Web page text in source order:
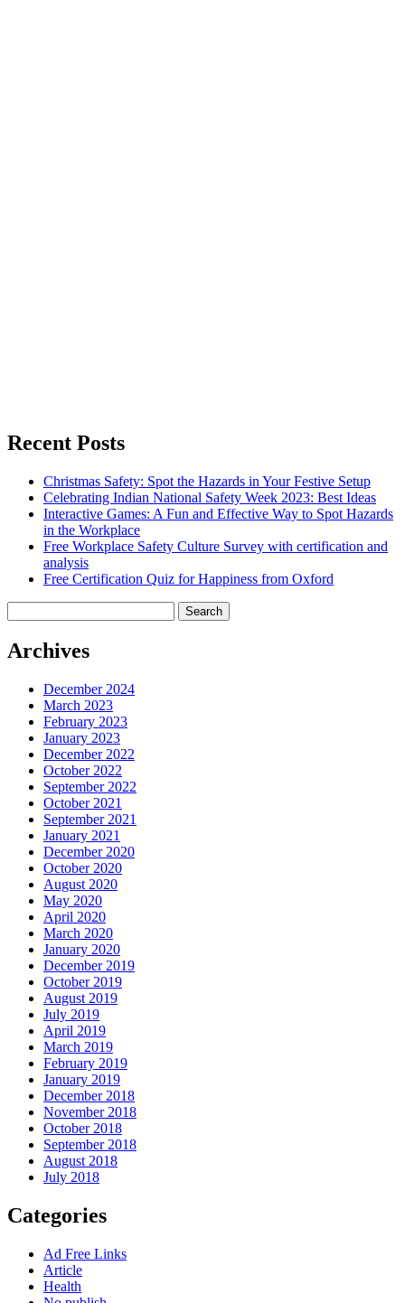
Recent Posts
Christmas Safety: Spot the Hazards in Your Festive Setup
Celebrating Indian National Safety Week 2023: Best Ideas
Interactive Games: A Fun and Effective Way to Spot Hazards
in the Workplace
Free Workplace Safety Culture Survey with certification and
analysis
Free Certification Quiz for Happiness from Oxford
for:
Archives
December 2024
March 2023
February 2023
January 2023
December 2022
October 2022
September 2022
October 2021
September 2021
January 2021
December 2020
October 2020
August 2020
May 2020
April 2020
March 2020
January 2020
December 2019
October 2019
August 2019
July 2019
April 2019
March 2019
February 2019
January 2019
December 2018
November 2018
October 2018
September 2018
August 2018
July 2018
Categories
Ad Free Links
Article
Health